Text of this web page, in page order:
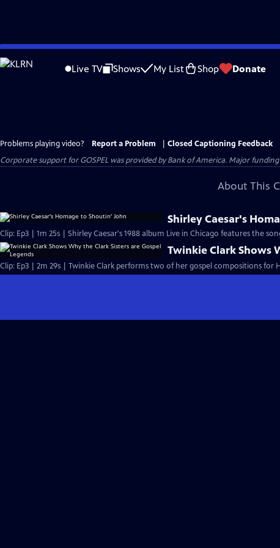
Skip
to
Live TV Shows My List Shop Donate
Problems playing video? Report a Problem
Closed Captioning Feedback
Corporate support for GOSPEL was provided by Bank of America. Major
About This
Shirley Caesar's
Clip: Ep3 | 1m 25s | Shirley Caesar's 1988 album Live in Chicago features the
Twinkie Clark Shows
Clip: Ep3 | 2m 29s | Twinkie Clark performs two of her gospel compositions for